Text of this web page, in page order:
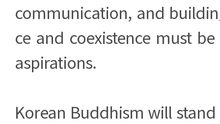
communication, and
ce and coexistence must
aspirations.
Korean Buddhism will